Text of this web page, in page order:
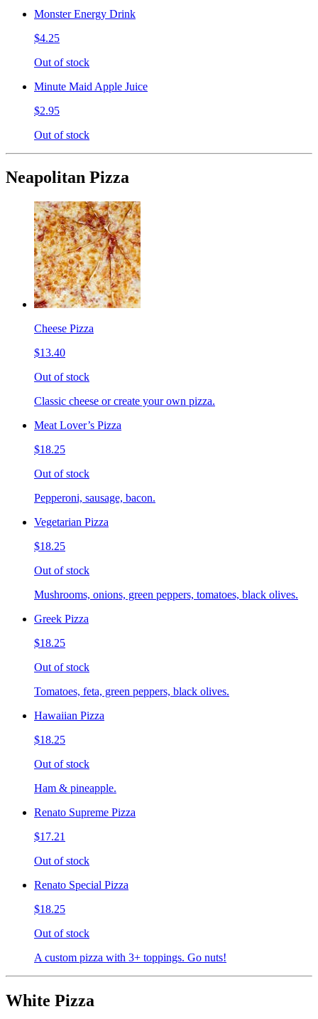
Monster Energy Drink
$4.25
Out of stock
Minute Maid Apple Juice
$2.95
Out of stock
Neapolitan Pizza
Cheese Pizza
$13.40
Out of stock
Classic cheese or create your own pizza.
Meat Lover’s Pizza
$18.25
Out of stock
Pepperoni, sausage, bacon.
Vegetarian Pizza
$18.25
Out of stock
Mushrooms, onions, green peppers, tomatoes, black olives.
Greek Pizza
$18.25
Out of stock
Tomatoes, feta, green peppers, black olives.
Hawaiian Pizza
$18.25
Out of stock
Ham & pineapple.
Renato Supreme Pizza
$17.21
Out of stock
Renato Special Pizza
$18.25
Out of stock
A custom pizza with 3+ toppings. Go nuts!
White Pizza